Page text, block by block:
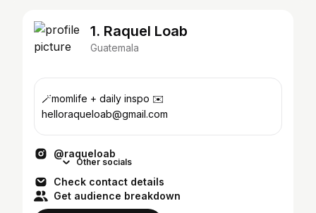
1. Raquel Loab
Guatemala
🪄momlife + daily inspo ✉️
helloraqueloab@gmail.com
@raqueloab
Other socials
Check contact details
Get audience breakdown